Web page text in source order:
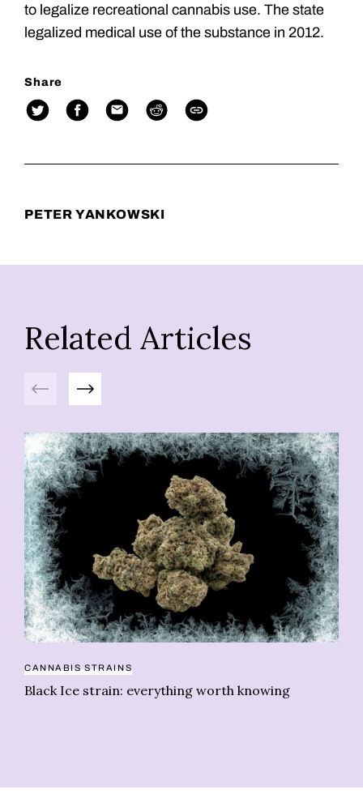
to legalize recreational cannabis use. The state
legalized medical use of the substance in 2012.
Share
PETER YANKOWSKI
Related Articles
Previous Next
CANNABIS STRAINS
Black Ice strain: everything worth knowing